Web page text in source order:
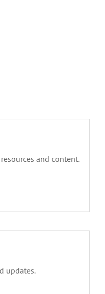
and content.
updates.